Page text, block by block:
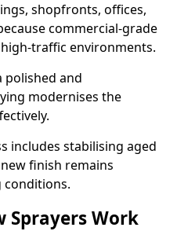
shopfronts, offices,
commercial-grade
traffic environments.
polished and
modernises the
includes stabilising aged
finish remains
conditions.
Sprayers Work